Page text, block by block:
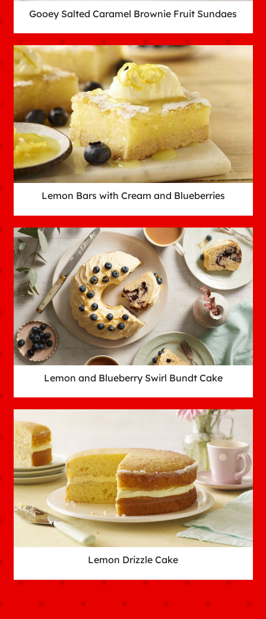
Gooey Salted Caramel Brownie Fruit Sundaes
Lemon Bars with Cream and Blueberries
Lemon and Blueberry Swirl Bundt Cake
Lemon Drizzle Cake